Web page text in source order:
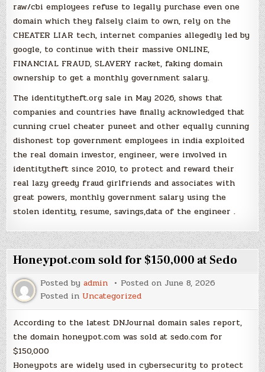
raw/cbi employees refuse to legally purchase even one
domain which they falsely claim to own, rely on the
CHEATER LIAR tech, internet companies allegedly led by
google, to continue with their massive ONLINE,
FINANCIAL FRAUD, SLAVERY racket, faking domain
ownership to get a monthly government salary.
The identitytheft.org sale in May 2026, shows that
companies and countries have finally acknowledged that
cunning cruel cheater puneet and other equally cunning
dishonest top government employees in india exploited
the real domain investor, engineer, were involved in
identitytheft since 2010, to protect and reward their
real lazy greedy fraud girlfriends and associates with
great powers, monthly government salary using the
stolen identity, resume, savings,data of the engineer .
Honeypot.com sold for $150,000 at Sedo
Posted byadmin Posted on June 8, 2026
Posted in Uncategorized
According to the latest DNJournal domain sales report,
the domain honeypot.com was sold at sedo.com for
$150,000
Honeypots are widely used in cybersecurity to protect